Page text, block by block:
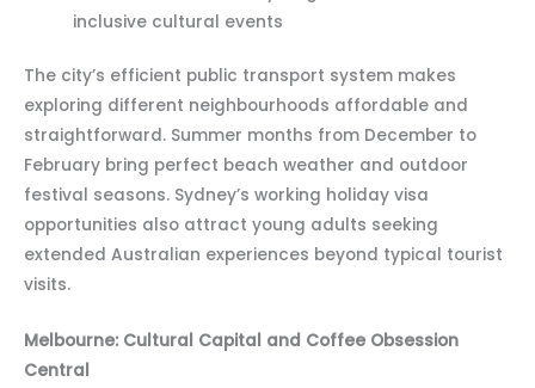
inclusive cultural events
The city’s efficient public transport system makes
exploring different neighbourhoods affordable and
straightforward. Summer months from December to
February bring perfect beach weather and outdoor
festival seasons. Sydney’s working holiday visa
opportunities also attract young adults seeking
extended Australian experiences beyond typical tourist
visits.
Melbourne: Cultural Capital and Coffee Obsession
Central